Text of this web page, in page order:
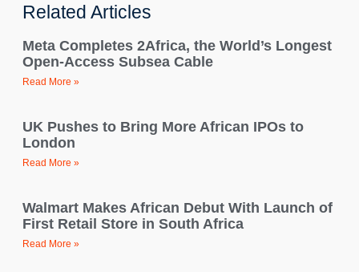
Related Articles
Meta Completes 2Africa, the World’s Longest
Open-Access Subsea Cable
Read More »
UK Pushes to Bring More African IPOs to
London
Read More »
Walmart Makes African Debut With Launch of
First Retail Store in South Africa
Read More »